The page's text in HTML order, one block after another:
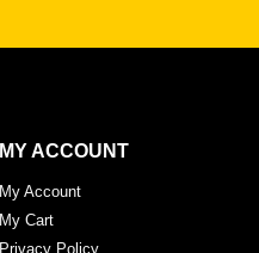
MY ACCOUNT
My Account
My Cart
Privacy Policy